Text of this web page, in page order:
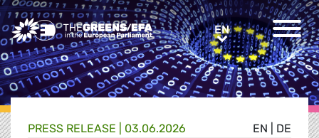
Greens/EFA Home ENEN
EN DE
PRESS RELEASE 03.06.2026